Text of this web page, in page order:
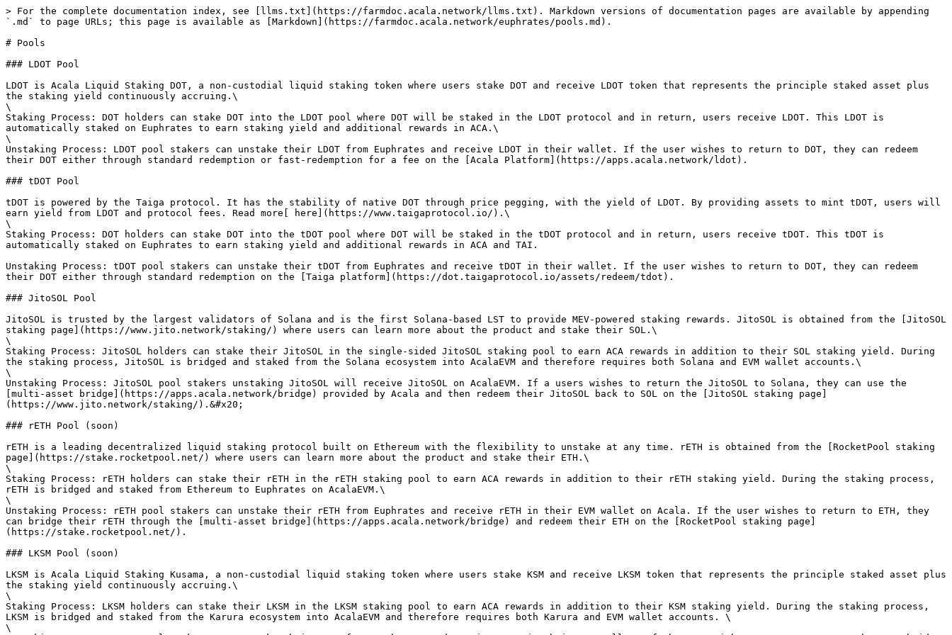
> For the complete documentation index, see [llms.txt](https://farmdoc.acala.network/llms.txt). Markdown versions of documentation pages are available by appending
`.md` to page URLs; this page is available as [Markdown](https://farmdoc.acala.network/euphrates/pools.md).
# Pools
### LDOT Pool
LDOT is Acala Liquid Staking DOT, a non-custodial liquid staking token where users stake DOT and receive LDOT token that represents the principle staked asset plus
the staking yield continuously accruing.\
\
Staking Process: DOT holders can stake DOT into the LDOT pool where DOT will be staked in the LDOT protocol and in return, users receive LDOT. This LDOT is
automatically staked on Euphrates to earn staking yield and additional rewards in ACA.\
\
Unstaking Process: LDOT pool stakers can unstake their LDOT from Euphrates and receive LDOT in their wallet. If the user wishes to return to DOT, they can redeem
their DOT either through standard redemption or fast-redemption for a fee on the [Acala Platform](https://apps.acala.network/ldot).
### tDOT Pool
tDOT is powered by the Taiga protocol. It has the stability of native DOT through price pegging, with the yield of LDOT. By providing assets to mint tDOT, users will
earn yield from LDOT and protocol fees. Read more[ here](https://www.taigaprotocol.io/).\
\
Staking Process: DOT holders can stake DOT into the tDOT pool where DOT will be staked in the tDOT protocol and in return, users receive tDOT. This tDOT is
automatically staked on Euphrates to earn staking yield and additional rewards in ACA and TAI.
Unstaking Process: tDOT pool stakers can unstake their tDOT from Euphrates and receive tDOT in their wallet. If the user wishes to return to DOT, they can redeem
their DOT either through standard redemption on the [Taiga platform](https://dot.taigaprotocol.io/assets/redeem/tdot).
### JitoSOL Pool
JitoSOL is trusted by the largest validators of Solana and is the first Solana-based LST to provide MEV-powered staking rewards. JitoSOL is obtained from the [JitoSOL
staking page](https://www.jito.network/staking/) where users can learn more about the product and stake their SOL.\
\
Staking Process: JitoSOL holders can stake their JitoSOL in the single-sided JitoSOL staking pool to earn ACA rewards in addition to their SOL staking yield. During
the staking process, JitoSOL is bridged and staked from the Solana ecosystem into AcalaEVM and therefore requires both Solana and EVM wallet accounts.\
\
Unstaking Process: JitoSOL pool stakers unstaking JitoSOL will receive JitoSOL on AcalaEVM. If a users wishes to return the JitoSOL to Solana, they can use the
[multi-asset bridge](https://apps.acala.network/bridge) provided by Acala and then redeem their JitoSOL back to SOL on the [JitoSOL staking page]
(https://www.jito.network/staking/).&#x20;
### rETH Pool (soon)
rETH is a leading decentralized liquid staking protocol built on Ethereum with the flexibility to unstake at any time. rETH is obtained from the [RocketPool staking
page](https://stake.rocketpool.net/) where users can learn more about the product and stake their ETH.\
\
Staking Process: rETH holders can stake their rETH in the rETH staking pool to earn ACA rewards in addition to their rETH staking yield. During the staking process,
rETH is bridged and staked from Ethereum to Euphrates on AcalaEVM.\
\
Unstaking Process: rETH pool stakers can unstake their rETH from Euphrates and receive rETH in their EVM wallet on Acala. If the user wishes to return to ETH, they
can bridge their rETH through the [multi-asset bridge](https://apps.acala.network/bridge) and redeem their ETH on the [RocketPool staking page]
(https://stake.rocketpool.net/).
### LKSM Pool (soon)
LKSM is Acala Liquid Staking Kusama, a non-custodial liquid staking token where users stake KSM and receive LKSM token that represents the principle staked asset plus
the staking yield continuously accruing.\
\
Staking Process: LKSM holders can stake their LKSM in the LKSM staking pool to earn ACA rewards in addition to their KSM staking yield. During the staking process,
LKSM is bridged and staked from the Karura ecosystem into AcalaEVM and therefore requires both Karura and EVM wallet accounts. \
\